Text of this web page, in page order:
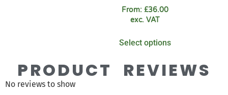
From: £36.00
exc. VAT
Select options
PRODUCT REVIEWS
No reviews to show